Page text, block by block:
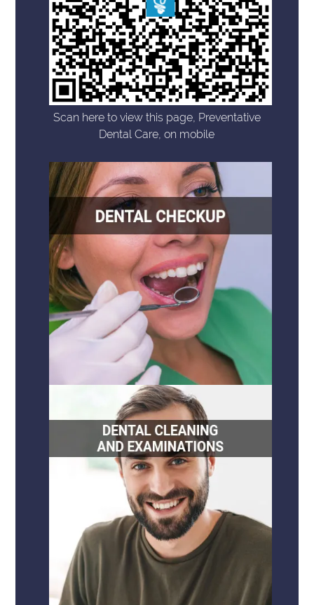
Scan here to view this page, Preventative
Dental Care, on mobile